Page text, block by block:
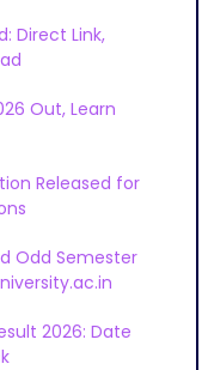
Direct Link,
Out, Learn
Released for
Odd Semester
2026: Date